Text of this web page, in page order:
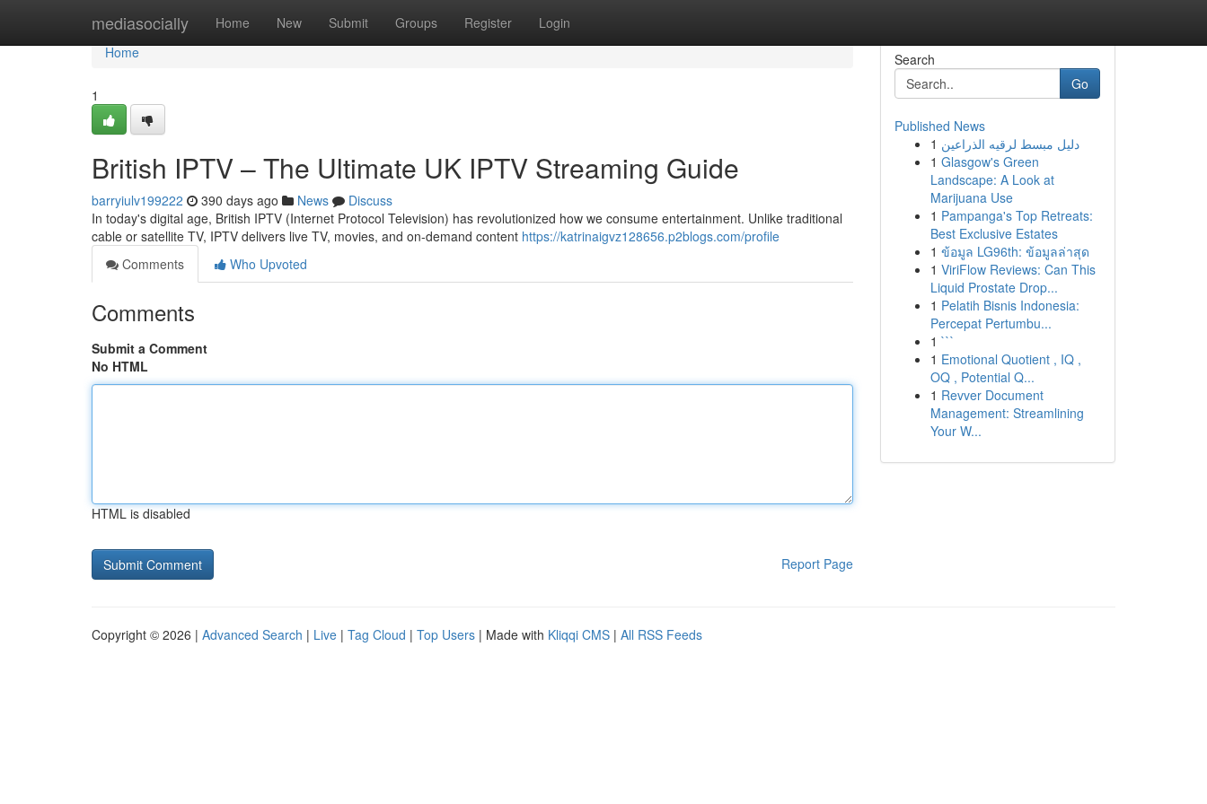
mediasocially Home New Submit Groups Register Login
Home
Home
1
British IPTV – The Ultimate UK IPTV Streaming Guide
barryiulv199222 390 days ago News
Discuss
In today's digital age, British IPTV (Internet Protocol Television) has revolutionized how we consume entertainment. Unlike traditional
cable or satellite TV, IPTV delivers live TV, movies, and on-demand content https://katrinaigvz128656.p2blogs.com/profile
Comments
Who Upvoted
Comments
Submit a Comment
No HTML
HTML is disabled
Report Page
Search
Go
Published News
1 دليل مبسط لرقيه الذراعين
1 Glasgow's Green
Landscape: A Look at
Marijuana Use
1 Pampanga's Top Retreats:
Best Exclusive Estates
1 ข้อมูล LG96th: ข้อมูลล่าสุด
1 ViriFlow Reviews: Can This
Liquid Prostate Drop...
1 Pelatih Bisnis Indonesia:
Percepat Pertumbu...
1 ```
1 Emotional Quotient , IQ ,
OQ , Potential Q...
1 Revver Document
Management: Streamlining
Your W...
Copyright © 2026 | Advanced Search | Live | Tag Cloud | Top Users | Made with Kliqqi CMS | All RSS Feeds